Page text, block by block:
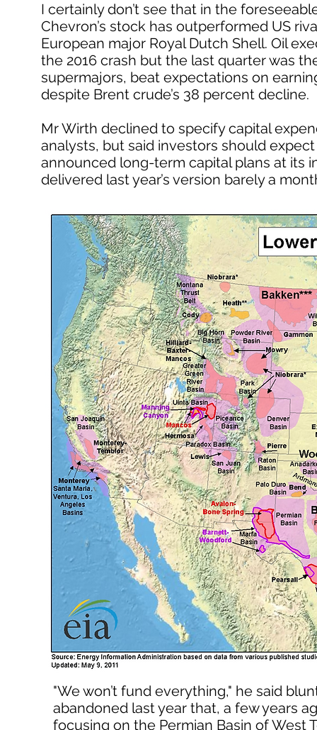
I certainly don’t see that in the
Chevron’s stock has outperformed US
European major Royal Dutch Shell. Oil
the 2016 crash but the last quarter was
supermajors, beat expectations on
despite Brent crude’s 38 percent decline.
Mr Wirth declined to specify capital
analysts, but said investors should
announced long-term capital plans at its
delivered last year’s version barely a
"We won’t fund everything," he said
abandoned last year that, a few years
focusing on the Permian Basin of West